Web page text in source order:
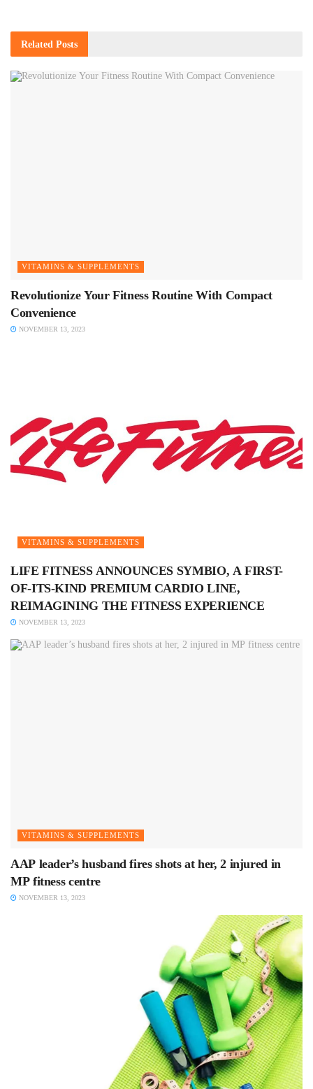
Related Posts
VITAMINS & SUPPLEMENTS
Revolutionize Your Fitness Routine With Compact
Convenience
NOVEMBER 13, 2023
VITAMINS & SUPPLEMENTS
LIFE FITNESS ANNOUNCES SYMBIO, A FIRST-
OF-ITS-KIND PREMIUM CARDIO LINE,
REIMAGINING THE FITNESS EXPERIENCE
NOVEMBER 13, 2023
VITAMINS & SUPPLEMENTS
AAP leader’s husband fires shots at her, 2 injured in
MP fitness centre
NOVEMBER 13, 2023